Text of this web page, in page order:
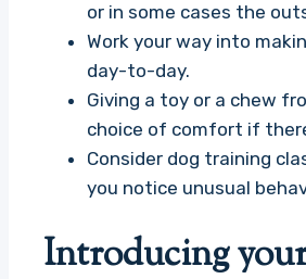
or in some cases the
Work your way into
day-to-day.
Giving a toy or a chew
choice of comfort if
Consider dog training
you notice unusual
Introducing